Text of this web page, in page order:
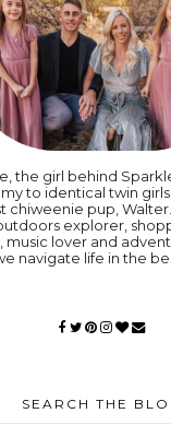
the girl behind
to identical twin
chiweenie pup,
explorer,
music lover and
navigate life in the
SEARCH THE